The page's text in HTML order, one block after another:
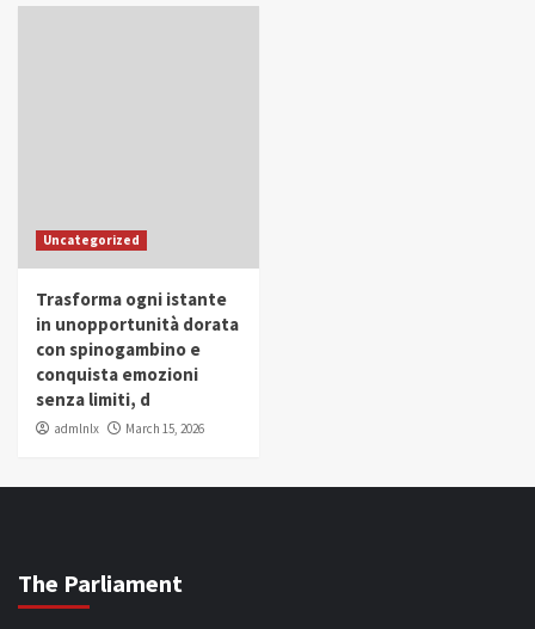
Uncategorized
Trasforma ogni istante
in unopportunità dorata
con spinogambino e
conquista emozioni
senza limiti, d
admlnlx March 15, 2026
The Parliament